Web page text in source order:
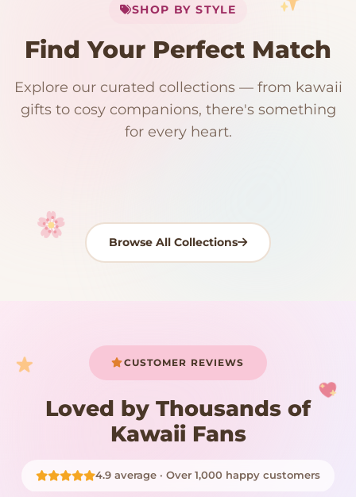
Your cart is empty
SHOP BY STYLE
Find Your Perfect Match
Explore our curated collections — from kawaii
gifts to cosy companions, there's something
for every heart.
192 PRODUCTS
Kawaii Room Decor
153 PRODUCTS
Kawaii Plushies
97 PRODUCTS 91 PRODUCTS
Japanese Plushies
15 PRODUCTS 9 PRODUCTS
Plush Fruit
Browse All Collections
CUSTOMER REVIEWS
Loved by Thousands of
Kawaii Fans
4.9 average · Over 1,000 happy customers